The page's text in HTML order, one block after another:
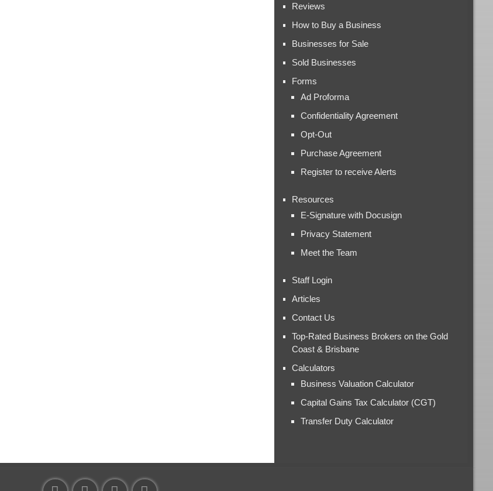
Reviews
How to Buy a Business
Businesses for Sale
Sold Businesses
Forms
Ad Proforma
Confidentiality Agreement
Opt-Out
Purchase Agreement
Register to receive Alerts
Resources
E-Signature with Docusign
Privacy Statement
Meet the Team
Staff Login
Articles
Contact Us
Top-Rated Business Brokers on the Gold
Coast & Brisbane
Calculators
Business Valuation Calculator
Capital Gains Tax Calculator (CGT)
Transfer Duty Calculator